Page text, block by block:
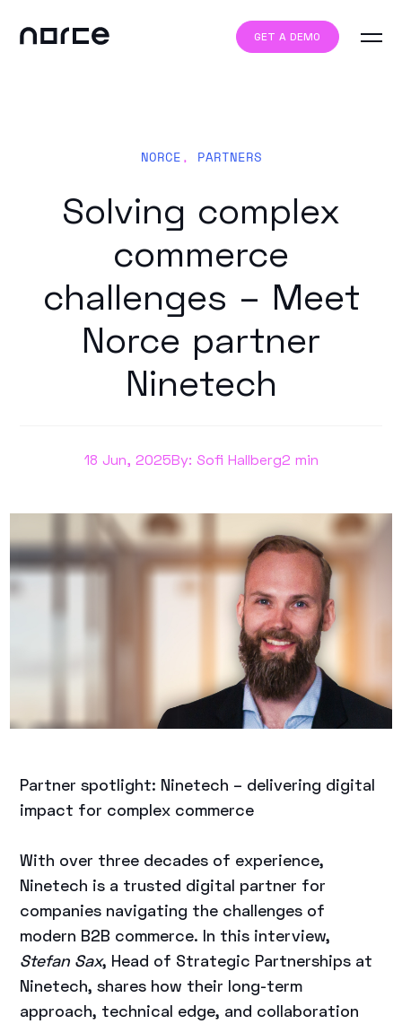
GET A DEMO
NORCE, PARTNERS
Solving complex
commerce
challenges – Meet
Norce partner
Ninetech
18 Jun, 2025By: Sofi Hallberg2 min
Partner spotlight: Ninetech – delivering digital
impact for complex commerce
With over three decades of experience,
Ninetech is a trusted digital partner for
companies navigating the challenges of
modern B2B commerce. In this interview,
Stefan Sax, Head of Strategic Partnerships at
Ninetech, shares how their long-term
approach, technical edge, and collaboration